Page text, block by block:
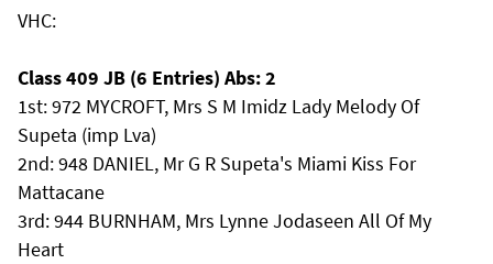
VHC:
Class 409 JB (6 Entries) Abs: 2
1st: 972 MYCROFT, Mrs S M Imidz Lady Melody Of
Supeta (imp Lva)
2nd: 948 DANIEL, Mr G R Supeta's Miami Kiss For
Mattacane
3rd: 944 BURNHAM, Mrs Lynne Jodaseen All Of My
Heart